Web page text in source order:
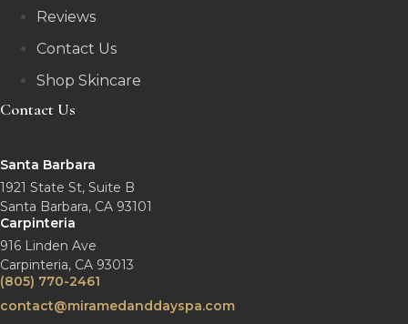
Reviews
Contact Us
Shop Skincare
Contact Us
Santa Barbara
1921 State St, Suite B
Santa Barbara, CA 93101
Carpinteria
916 Linden Ave
Carpinteria, CA 93013
(805) 770-2461
contact@miramedanddayspa.com